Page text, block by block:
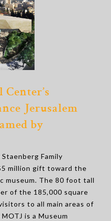
Jerusalem
by
Family
million gift toward the
museum. The 80 foot tall
of the 185,000 square
to all main areas of
is a Museum